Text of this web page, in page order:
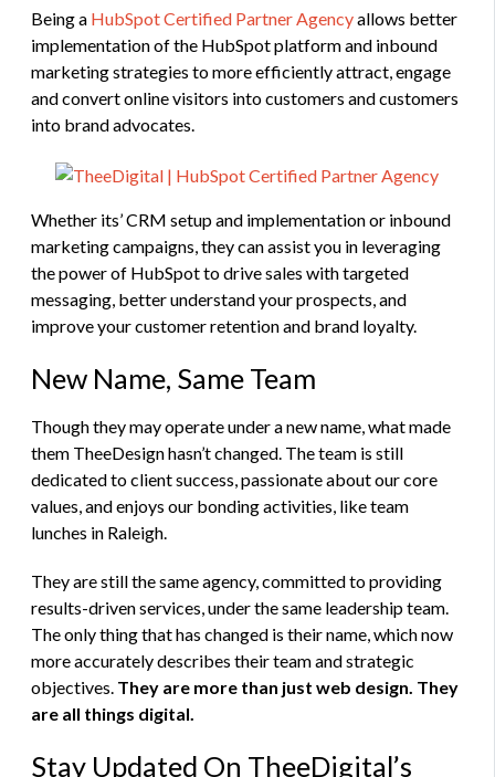
Being a HubSpot Certified Partner Agencyallows better
implementation of the HubSpot platform and inbound
marketing strategies to more efficiently attract, engage
and convert online visitors into customers and customers
into brand advocates.
Whether its’ CRM setup and implementation or inbound
marketing campaigns, they can assist you in leveraging
the power of HubSpot to drive sales with targeted
messaging, better understand your prospects, and
improve your customer retention and brand loyalty.
New Name, Same Team
Though they may operate under a new name, what made
them TheeDesign hasn’t changed. The team is still
dedicated to client success, passionate about our core
values, and enjoys our bonding activities, like team
lunches in Raleigh.
They are still the same agency, committed to providing
results-driven services, under the same leadership team.
The only thing that has changed is their name, which now
more accurately describes their team and strategic
objectives. They are more than just web design. They
are all things digital.
Stay Updated On TheeDigital’s